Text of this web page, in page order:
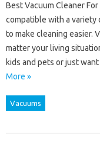
Best Vacuum Cleaner
compatible with a variety
to make cleaning easier.
matter your living
kids and pets or just
More »
Vacuums